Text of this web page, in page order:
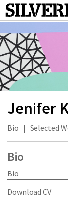
Jenifer
Bio | Selected
Bio
Bio
Download CV